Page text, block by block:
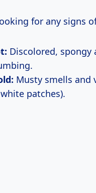
for any signs
Discolored, spongy
Musty smells and
patches).